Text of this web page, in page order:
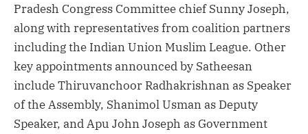
Pradesh Congress Committee chief Sunny Joseph,
along with representatives from coalition partners
including the Indian Union Muslim League. Other
key appointments announced by Satheesan
include Thiruvanchoor Radhakrishnan as Speaker
of the Assembly, Shanimol Usman as Deputy
Speaker, and Apu John Joseph as Government